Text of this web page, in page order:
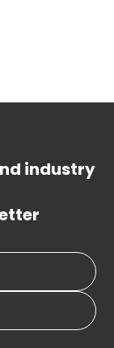
industry